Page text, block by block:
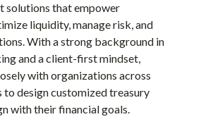
solutions that empower
liquidity, manage risk, and
With a strong background in
and a client-first mindset,
with organizations across
to design customized treasury
with their financial goals.